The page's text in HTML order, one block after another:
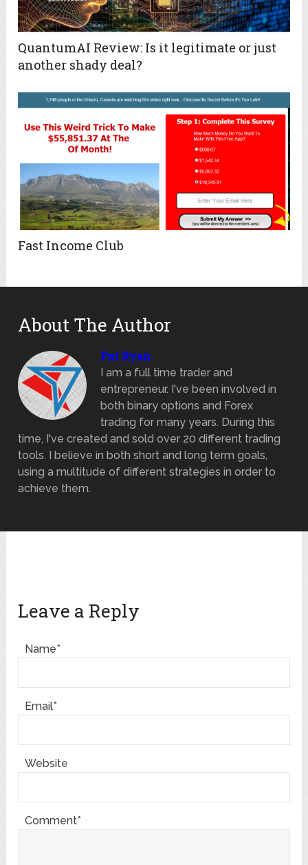
QuantumAI Review: Is it legitimate or just
another shady deal?
Fast Income Club
About The Author
Pat Ryan
I am a full time trader and
entrepreneur. I've been involved in
both binary options and Forex
trading for many years. During this
time, I've created and sold over 20 different trading
tools. I believe in both short and long term goals,
using a multitude of different strategies in order to
achieve them.
Leave a Reply
Name*
Email*
Website
Comment*